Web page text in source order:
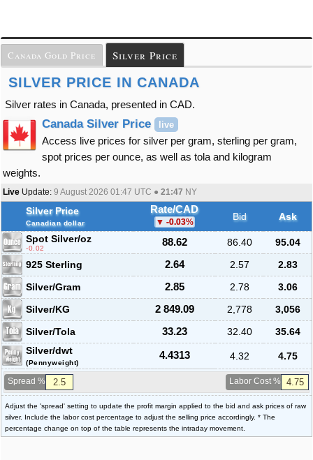
Canada Gold Price Silver Price
SILVER PRICE IN CANADA
Silver rates in Canada, presented in CAD.
Canada Silver Price live
Access live prices for silver per gram, sterling per gram,
spot prices per ounce, as well as tola and kilogram
weights.
Live Update: 9 August 2026 01:47 UTC ● 21:47 NY
Silver Price
Canadian dollar
Rate/CAD
-0.03% Bid
Ask
Spot Silver/oz
-0.02
88.62 86.40
95.04
925 Sterling
2.64 2.57
2.83
Silver/Gram
2.85 2.78
3.06
Silver/KG
2 849.09 2,778
3,056
Silver/Tola
33.23 32.40
35.64
Silver/dwt
(Pennyweight)
4.4313 4.32 4.75
Spread % Labor Cost %
Adjust the 'spread' setting to update the profit margin applied to the bid and ask prices of raw
silver. Include the labor cost percentage to adjust the selling price accordingly. * The
percentage change on top of the table represents the intraday movement.